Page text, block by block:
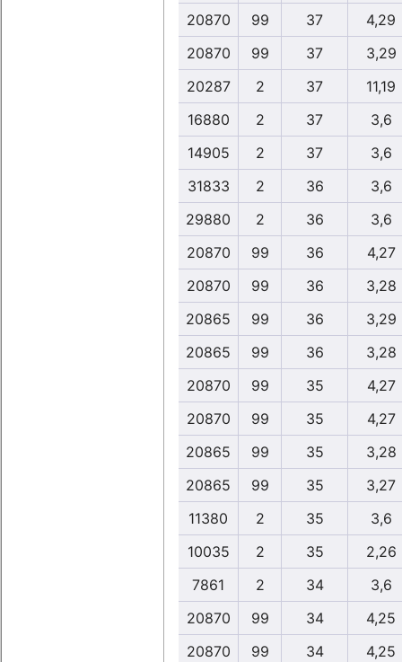
20870
99 37
4,29
20870
99 37
3,29
20287
2 37
11,19
16880
2 37
3,6
14905
2 37
3,6
31833
2 36
3,6
29880
2 36
3,6
20870
99 36
4,27
20870
99 36
3,28
20865
99 36
3,29
20865
99 36
3,28
20870
99 35
4,27
20870
99 35
4,27
20865
99 35
3,28
20865
99 35
3,27
11380
2 35
3,6
10035
2 35
2,26
7861
2 34
3,6
20870
99 34
4,25
20870
99 34
4,25